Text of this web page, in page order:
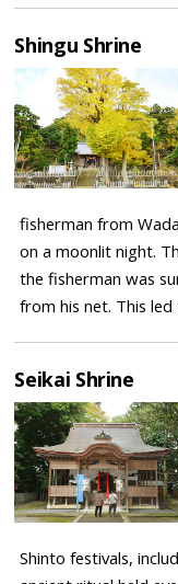
Shingu Shrine
fisherman from
on a moonlit night.
the fisherman was
from his net. This led
Seikai Shrine
Shinto festivals,